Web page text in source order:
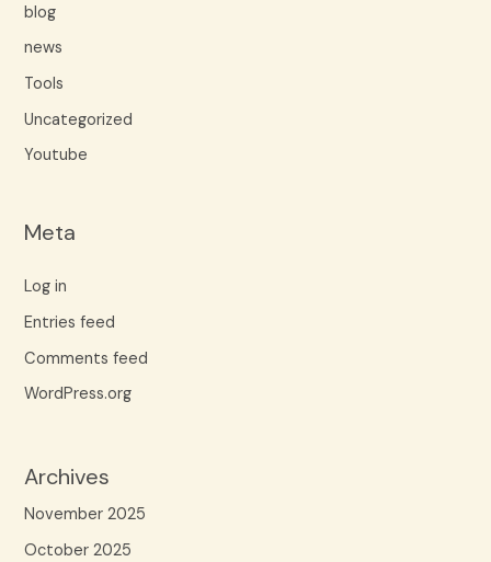
blog
news
Tools
Uncategorized
Youtube
Meta
Log in
Entries feed
Comments feed
WordPress.org
Archives
November 2025
October 2025